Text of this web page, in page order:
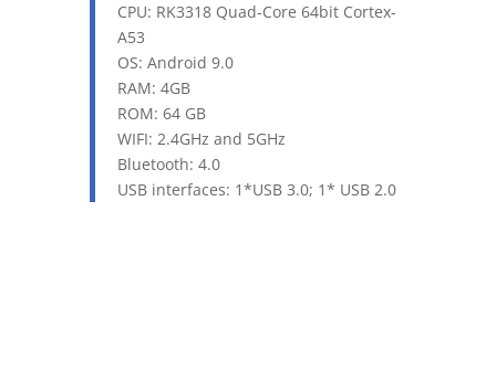
CPU: RK3318 Quad-Core 64bit Cortex-
A53
OS: Android 9.0
RAM: 4GB
ROM: 64 GB
WIFI: 2.4GHz and 5GHz
Bluetooth: 4.0
USB interfaces: 1*USB 3.0; 1* USB 2.0